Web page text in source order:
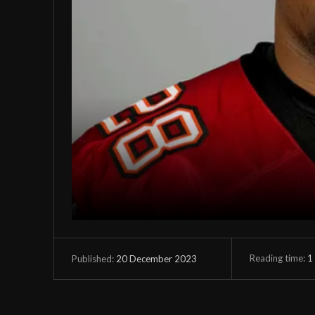
Published: 20 December 2023 Reading time: 1